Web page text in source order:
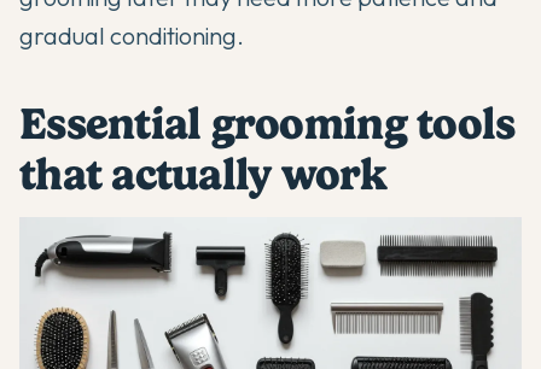
gradual conditioning.
Essential grooming tools
that actually work